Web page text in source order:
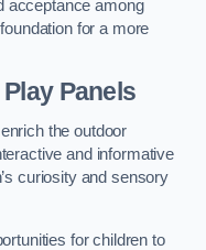
acceptance among
for a more
Panels
the outdoor
and informative
curiosity and sensory
for children to